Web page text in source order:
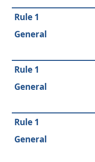
Rule 1
General
Rule 1
General
Rule 1
General